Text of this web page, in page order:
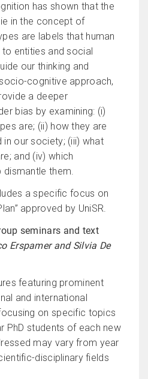
has shown that the
in the concept of
are labels that human
entities and social
our thinking and
cognitive approach,
a deeper
bias by examining: (i)
are; (ii) how they are
our society; (iii) what
and (iv) which
dismantle them.
a specific focus on
approved by UniSR.
seminars and text
Erspamer and Silvia De
featuring prominent
and international
on specific topics
PhD students of each new
may vary from year
disciplinary fields